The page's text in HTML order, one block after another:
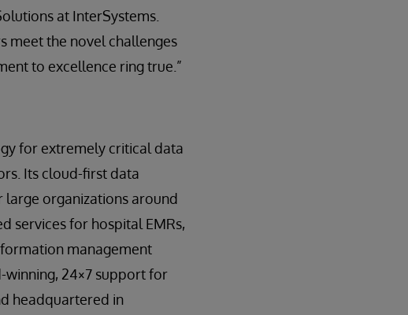
at InterSystems.
meet the novel challenges
to excellence ring true.”
for extremely critical data
Its cloud-first data
organizations around
services for hospital EMRs,
management
winning, 24×7 support for
headquartered in